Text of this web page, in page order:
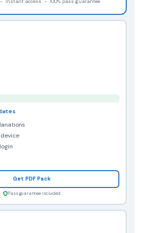
device
Get PDF Pack
Pass guarantee included